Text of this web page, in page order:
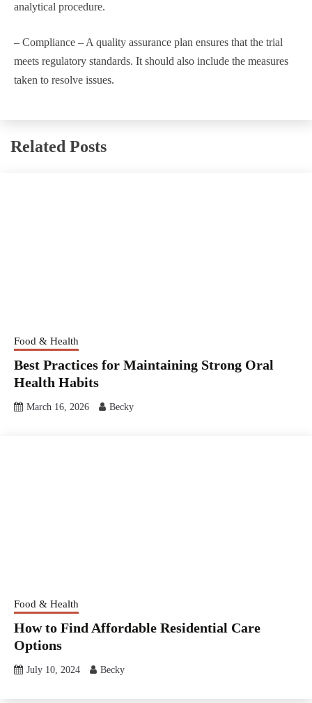
analytical procedure.
– Compliance – A quality assurance plan ensures that the trial
meets regulatory standards. It should also include the measures
taken to resolve issues.
Related Posts
Food & Health
Best Practices for Maintaining Strong Oral
Health Habits
March 16, 2026 Becky
Food & Health
How to Find Affordable Residential Care
Options
July 10, 2024 Becky